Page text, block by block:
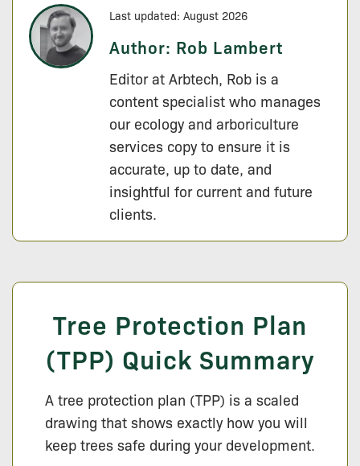
Last updated: August 2026
Author: Rob Lambert
Editor at Arbtech, Rob is a
content specialist who manages
our ecology and arboriculture
services copy to ensure it is
accurate, up to date, and
insightful for current and future
clients.
Tree Protection Plan
(TPP) Quick Summary
A tree protection plan (TPP) is a scaled
drawing that shows exactly how you will
keep trees safe during your development.